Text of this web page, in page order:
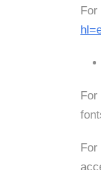
For
For
For